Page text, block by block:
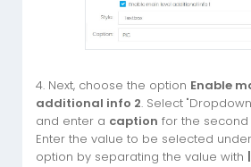
4. Next, choose the option Enable
additional info 2. Select
and enter a caption for the
Enter the value to be selected
option by separating the value with